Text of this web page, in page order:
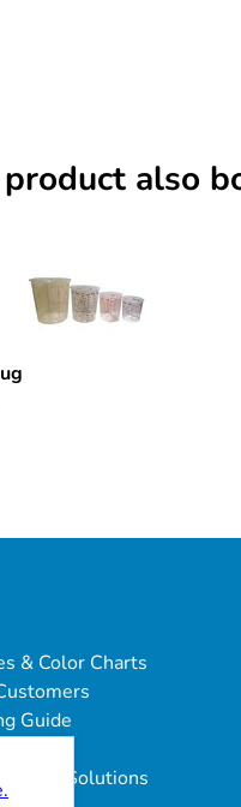
also
& Color Charts
Guide
& Solutions